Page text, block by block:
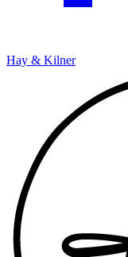
Hay & Kilner